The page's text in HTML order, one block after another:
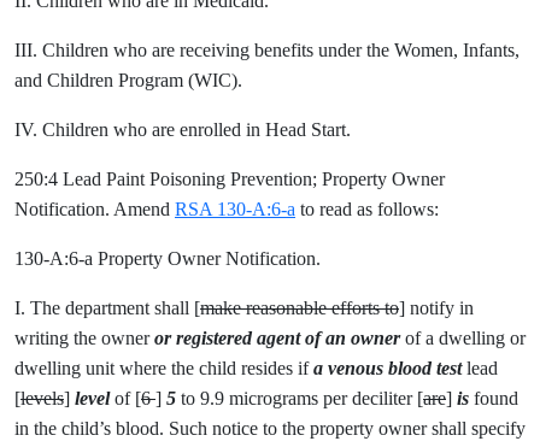
III. Children who are receiving benefits under the Women, Infants,
and Children Program (WIC).
IV. Children who are enrolled in Head Start.
250:4 Lead Paint Poisoning Prevention; Property Owner
Notification. Amend RSA 130-A:6-a to read as follows:
130-A:6-a Property Owner Notification.
I. The department shall [make reasonable efforts to] notify in
writing the owneror registered agent of an ownerof a dwelling or
dwelling unit where the child resides ifa venous blood testlead
[levels] levelof [6] 5 to 9.9 micrograms per deciliter [are] is found
in the child’s blood. Such notice to the property owner shall specify